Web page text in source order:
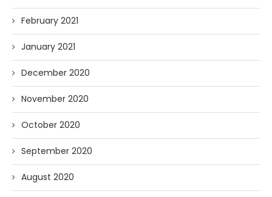
February 2021
January 2021
December 2020
November 2020
October 2020
September 2020
August 2020